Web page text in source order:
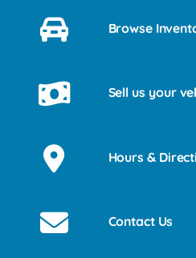
Browse
Sell us your
Hours &
Contact Us